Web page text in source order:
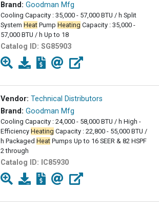
Brand: Goodman Mfg
Cooling Capacity : 35,000 - 57,000 BTU / h Split
System Heat Pump Heating Capacity : 35,000 -
57,000 BTU / h Up to 18
Catalog ID: SG85903
Vendor: Technical Distributors
Brand: Goodman Mfg
Cooling Capacity : 24,000 - 58,000 BTU / h High -
Efficiency Heating Capacity : 22,800 - 55,000 BTU /
h Packaged Heat Pumps Up to 16 SEER & 82 HSPF
2 through
Catalog ID: IC85930